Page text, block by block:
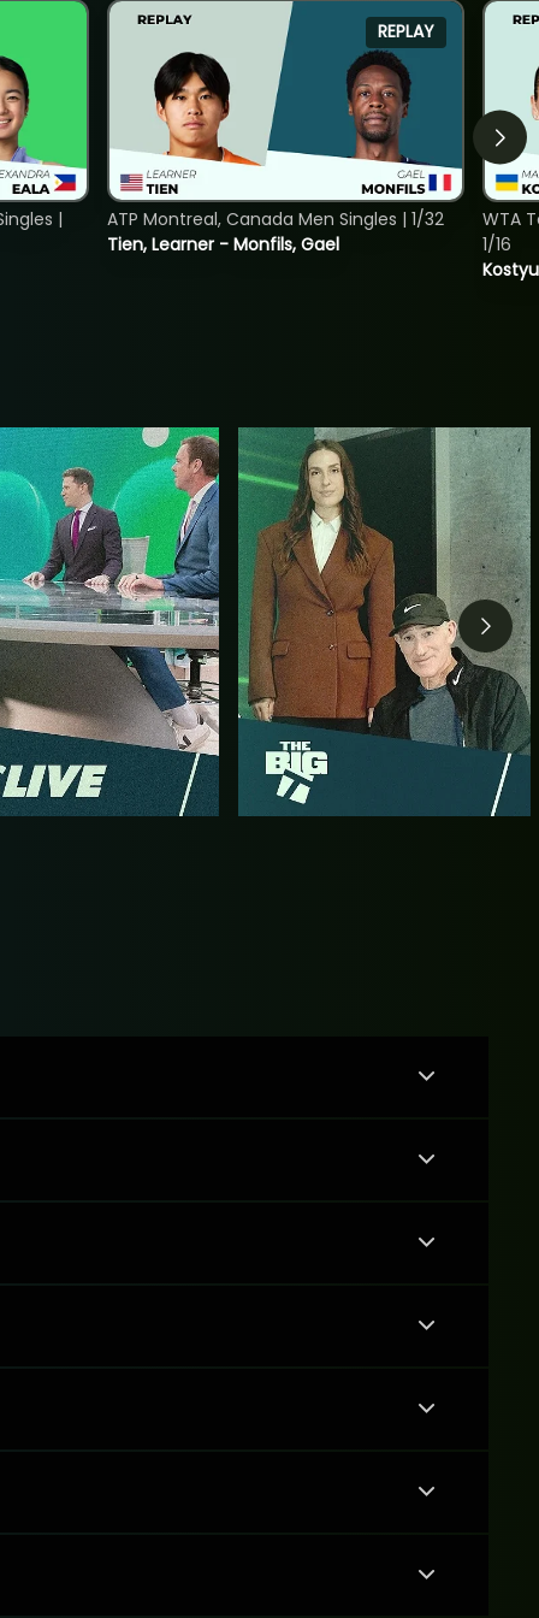
|
REPLAY
Tien, Learner - Monfils, Gael
ATP Montreal, Canada Men Singles | 1/32
WTA
1/16